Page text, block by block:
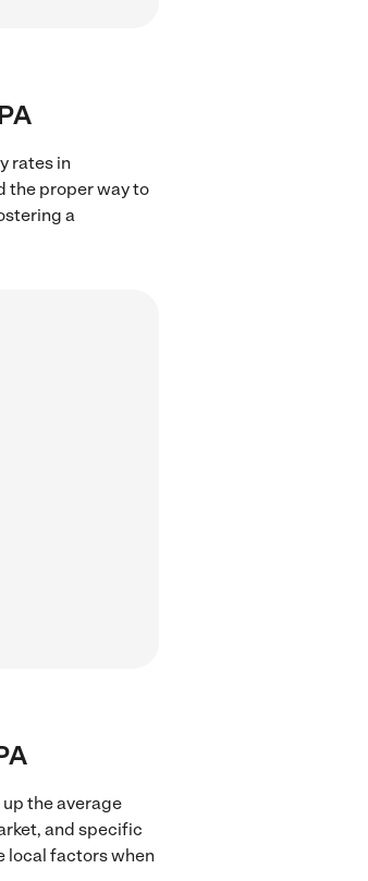
rates in
the proper way to
a
the average
and specific
local factors when